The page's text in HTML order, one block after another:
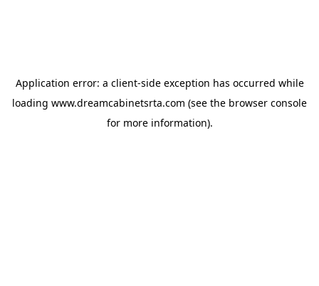
Application error: a client-side exception has occurred while
loading www.dreamcabinetsrta.com (see the browser console
for more information).